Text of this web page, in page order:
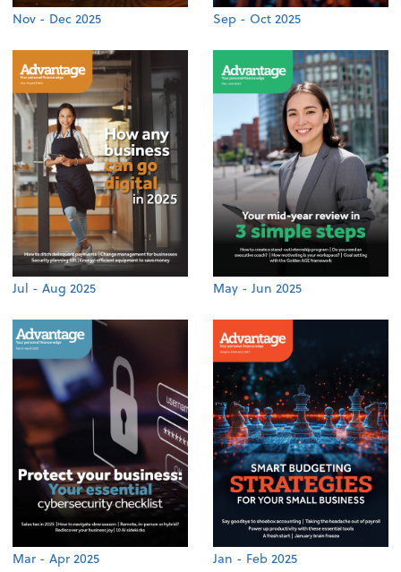
Nov - Dec 2025 Sep - Oct 2025
Jul - Aug 2025 May - Jun 2025
Mar - Apr 2025 Jan - Feb 2025